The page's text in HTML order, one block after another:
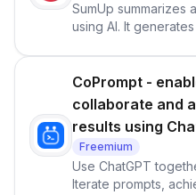
SumUp summarizes
using AI. It generates summary,
automatically. It's
latest ML/NLP model.
CoPrompt -
collaborate and
results using
Freemium
Use ChatGPT
Iterate prompts,